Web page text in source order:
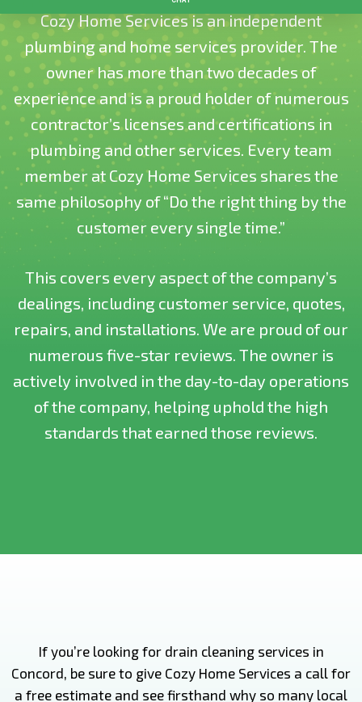
Cozy Home Services is an independent
plumbing and home services provider. The
owner has more than two decades of
experience and is a proud holder of numerous
contractor’s licenses and certifications in
plumbing and other services. Every team
member at Cozy Home Services shares the
same philosophy of “Do the right thing by the
customer every single time.”
This covers every aspect of the company’s
dealings, including customer service, quotes,
repairs, and installations. We are proud of our
numerous five-star reviews. The owner is
actively involved in the day-to-day operations
of the company, helping uphold the high
standards that earned those reviews.
If you’re looking for drain cleaning services in
Concord, be sure to give Cozy Home Services a call for
a free estimate and see firsthand why so many local